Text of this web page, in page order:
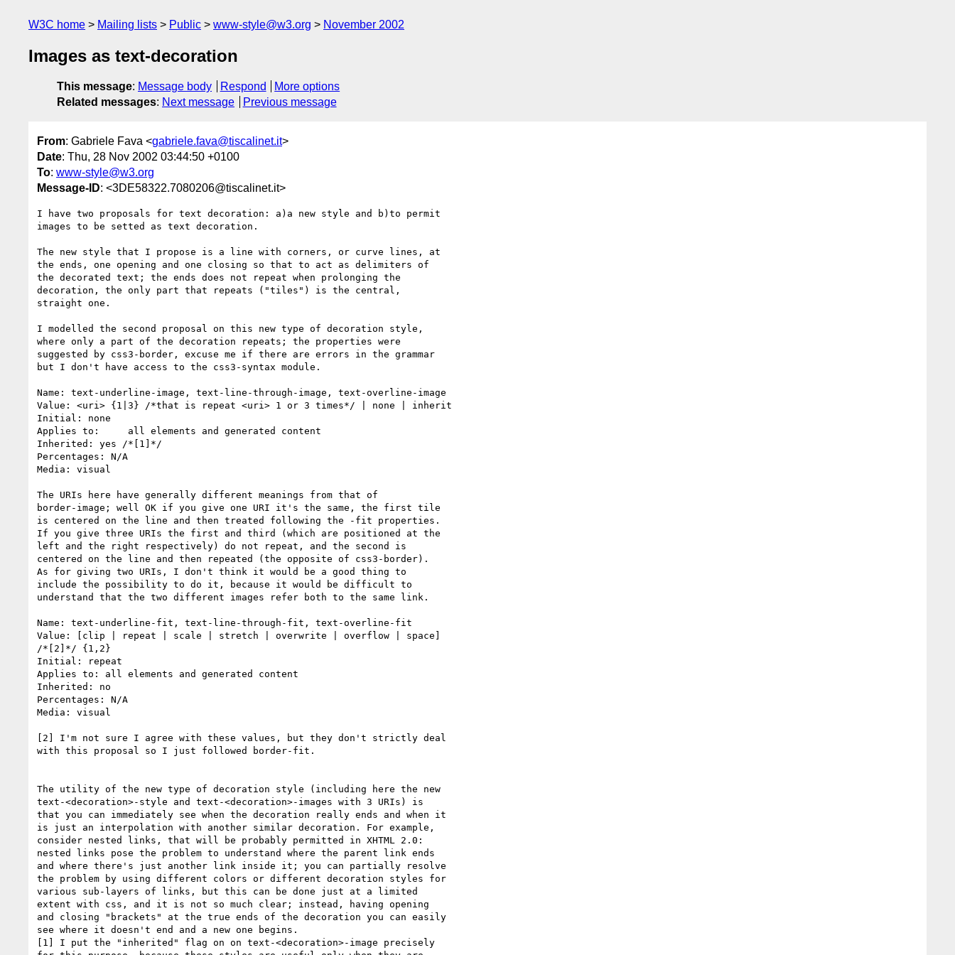
W3C home Mailing lists Public www-style@w3.org November 2002
Images as text-decoration
This message: Message body Respond
More options
Related messages: Next message Previous message
From: Gabriele Fava <gabriele.fava@tiscalinet.it>
Date: Thu, 28 Nov 2002 03:44:50 +0100
To: www-style@w3.org
Message-ID: <3DE58322.7080206@tiscalinet.it>
I have two proposals for text decoration: a)a new style and b)to permit
images to be setted as text decoration.
The new style that I propose is a line with corners, or curve lines, at
the ends, one opening and one closing so that to act as delimiters of
the decorated text; the ends does not repeat when prolonging the
decoration, the only part that repeats ("tiles") is the central,
straight one.
I modelled the second proposal on this new type of decoration style,
where only a part of the decoration repeats; the properties were
suggested by css3-border, excuse me if there are errors in the grammar
but I don't have access to the css3-syntax module.
Name: text-underline-image, text-line-through-image, text-overline-image
Value: <uri> {1|3} /*that is repeat <uri> 1 or 3 times*/ | none | inherit
Initial: none
Applies to:	all elements and generated content
Inherited: yes /*[1]*/
Percentages: N/A
Media: visual
The URIs here have generally different meanings from that of
border-image; well OK if you give one URI it's the same, the first tile
is centered on the line and then treated following the -fit properties.
If you give three URIs the first and third (which are positioned at the
left and the right respectively) do not repeat, and the second is
centered on the line and then repeated (the opposite of css3-border).
As for giving two URIs, I don't think it would be a good thing to
include the possibility to do it, because it would be difficult to
understand that the two different images refer both to the same link.
Name: text-underline-fit, text-line-through-fit, text-overline-fit
Value: [clip | repeat | scale | stretch | overwrite | overflow | space]
/*[2]*/ {1,2}
Initial: repeat
Applies to: all elements and generated content
Inherited: no
Percentages: N/A
Media: visual
[2] I'm not sure I agree with these values, but they don't strictly deal
with this proposal so I just followed border-fit.
The utility of the new type of decoration style (including here the new
text-<decoration>-style and text-<decoration>-images with 3 URIs) is
that you can immediately see when the decoration really ends and when it
is just an interpolation with another similar decoration. For example,
consider nested links, that will be probably permitted in XHTML 2.0:
nested links pose the problem to understand where the parent link ends
and where there's just another link inside it; you can partially resolve
the problem by using different colors or different decoration styles for
various sub-layers of links, but this can be done just at a limited
extent with css, and it is not so much clear; instead, having opening
and closing "brackets" at the true ends of the decoration you can easily
see where it doesn't end and a new one begins.
[1] I put the "inherited" flag on on text-<decoration>-image precisely